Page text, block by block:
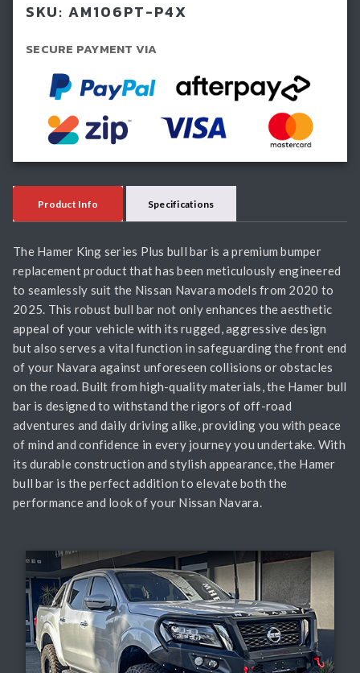
Navara
2025)
SKU: AM106PT-P4X
SECURE PAYMENT VIA
Product Info Specifications
The Hamer King series Plus bull bar is a premium bumper
replacement product that has been meticulously engineered
to seamlessly suit the Nissan Navara models from 2020 to
2025. This robust bull bar not only enhances the aesthetic
appeal of your vehicle with its rugged, aggressive design
but also serves a vital function in safeguarding the front end
of your Navara against unforeseen collisions or obstacles
on the road. Built from high-quality materials, the Hamer bull
bar is designed to withstand the rigors of off-road
adventures and daily driving alike, providing you with peace
of mind and confidence in every journey you undertake. With
its durable construction and stylish appearance, the Hamer
bull bar is the perfect addition to elevate both the
performance and look of your Nissan Navara.